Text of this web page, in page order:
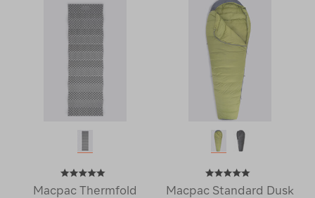
Macpac Thermfold
Macpac Standard Dusk